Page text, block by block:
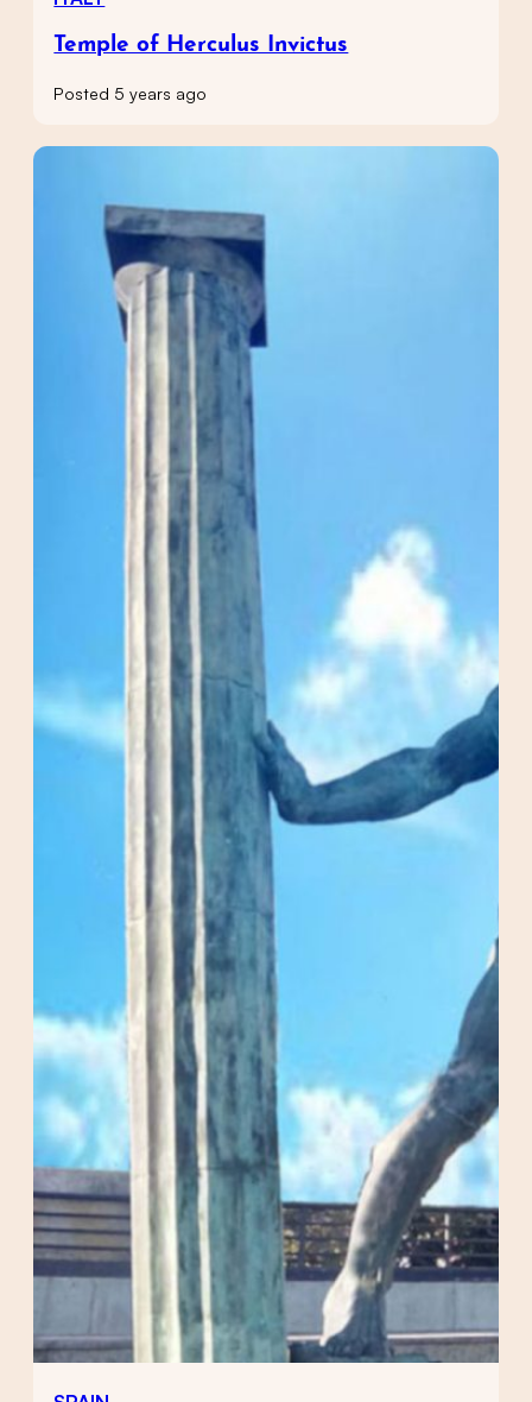
Temple of Herculus Invictus
Posted 5 years ago